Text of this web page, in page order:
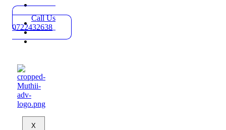
Practice
Areas
About
Blog
Contact
X
Call Us
0722432638